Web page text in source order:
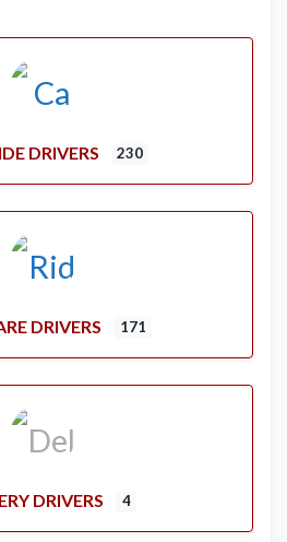
DRIVERS 230
DRIVERS 171
DRIVERS 4